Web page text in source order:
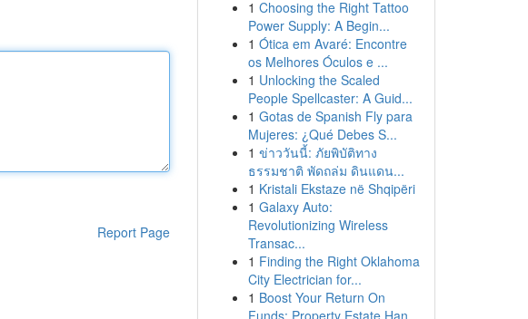
Report Page
1 Choosing the Right Tattoo
Power Supply: A Begin...
1 Ótica em Avaré: Encontre
os Melhores Óculos e ...
1 Unlocking the Scaled
People Spellcaster: A Guid...
1 Gotas de Spanish Fly para
Mujeres: ¿Qué Debes S...
1 ข่าววันนี้: ภัยพิบัติทาง
ธรรมชาติ พัดถล่ม ดินแดน...
1 Kristali Ekstaze në Shqipëri
1 Galaxy Auto:
Revolutionizing Wireless
Transac...
1 Finding the Right Oklahoma
City Electrician for...
1 Boost Your Return On
Funds: Property Estate Han...